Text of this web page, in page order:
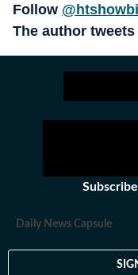
Follow
The author tweets
Daily News Capsule